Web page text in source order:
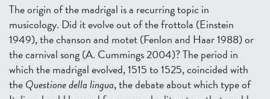
The origin of the madrigal is a recurring topic in
musicology. Did it evolve out of the frottola (Einstein
1949), the chanson and motet (Fenlon and Haar 1988) or
the carnival song (A. Cummings 2004)?The period in
which the madrigal evolved, 1515 to 1525, coincided with
theQuestione della lingua, the debate about which type of